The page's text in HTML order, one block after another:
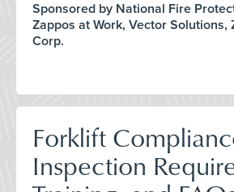
Sponsored by National Fire
Zappos at Work, Vector Solutions,
Corp.
Forklift
Inspection